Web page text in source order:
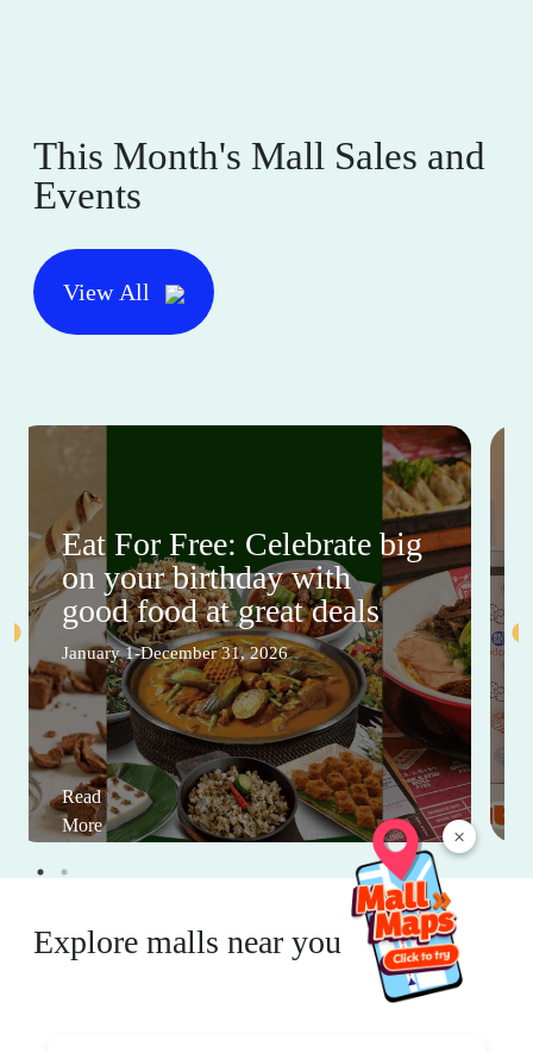
×
This Month's Mall Sales and
Events
View All
Eat For Free: Celebrate big
on your birthday with
good food at great deals
January 1-December 31, 2026
Read
More
Explore malls near you